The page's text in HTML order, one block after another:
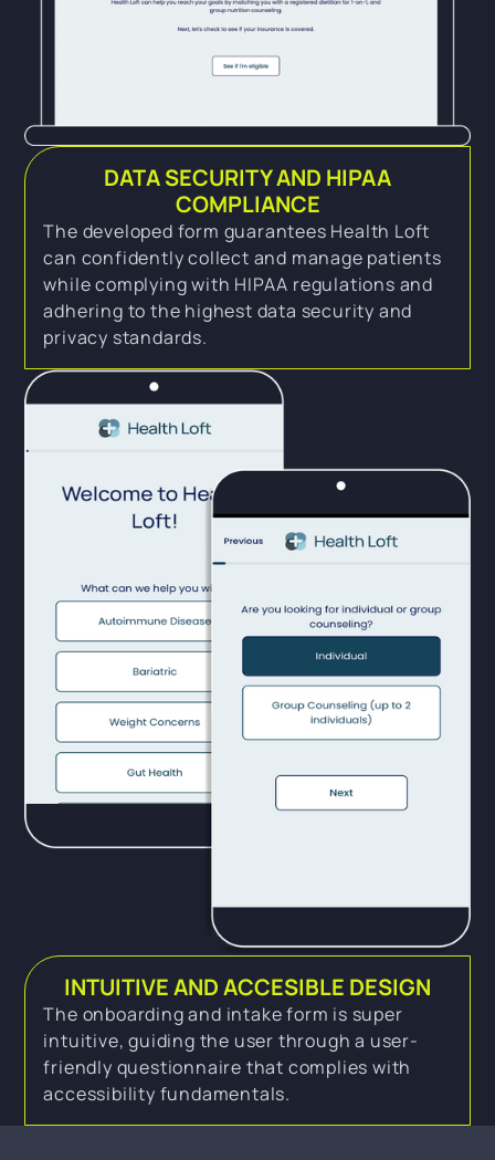
DATA SECURITY AND HIPAA
COMPLIANCE
The developed form guarantees Health Loft
can confidently collect and manage patients
while complying with HIPAA regulations and
adhering to the highest data security and
privacy standards.
INTUITIVE AND ACCESIBLE DESIGN
The onboarding and intake form is super
intuitive, guiding the user through a user-
friendly questionnaire that complies with
accessibility fundamentals.